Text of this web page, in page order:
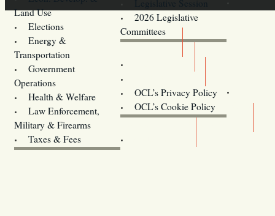
Land Use
Elections
Energy &
Transportation
Government
Operations
Health & Welfare
Law Enforcement,
Military & Firearms
Taxes & Fees
2026 Legislative
Committees
OCL’s Privacy Policy
OCL’s Cookie Policy
Oregon